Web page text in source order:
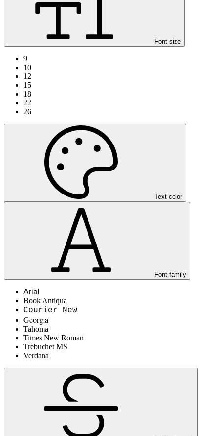
Font size
9
10
12
15
18
22
26
Text color
Font family
Arial
Book Antiqua
Courier New
Georgia
Tahoma
Times New Roman
Trebuchet MS
Verdana